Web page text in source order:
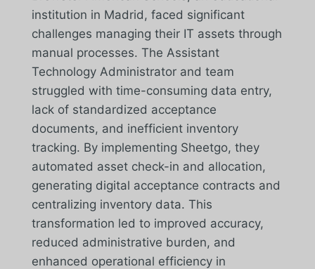
institution in Madrid, faced significant
challenges managing their IT assets through
manual processes. The Assistant
Technology Administrator and team
struggled with time-consuming data entry,
lack of standardized acceptance
documents, and inefficient inventory
tracking. By implementing Sheetgo, they
automated asset check-in and allocation,
generating digital acceptance contracts and
centralizing inventory data. This
transformation led to improved accuracy,
reduced administrative burden, and
enhanced operational efficiency in